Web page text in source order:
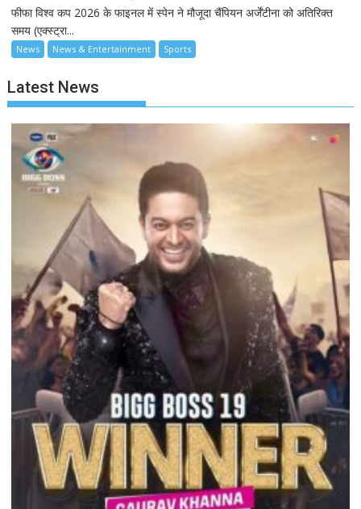
फीफा विश्व कप 2026 के फाइनल में स्पेन ने मौजूदा चैंपियन अर्जेंटीना को अतिरिक्त
समय (एक्स्ट्रा...
News News & Entertainment Sports
Latest News